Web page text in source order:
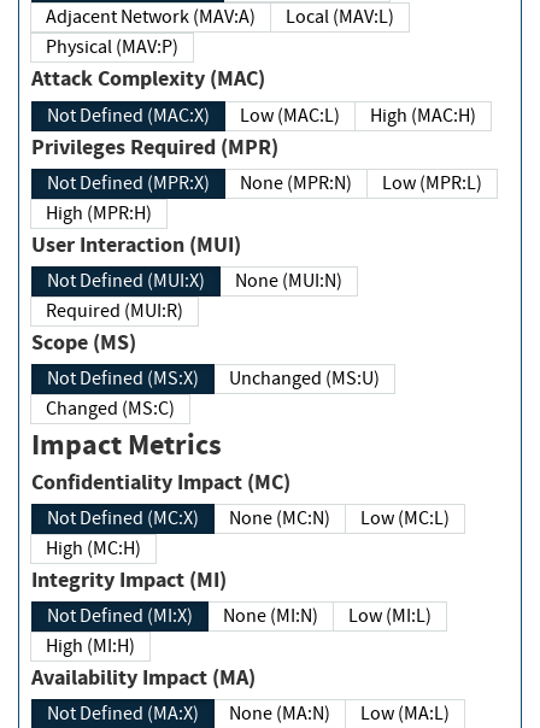
Adjacent Network (MAV:A)
Local (MAV:L)
Physical (MAV:P)
Attack Complexity (MAC)
Not Defined (MAC:X) Low (MAC:L) High (MAC:H)
Privileges Required (MPR)
Not Defined (MPR:X) None (MPR:N)
Low (MPR:L)
High (MPR:H)
User Interaction (MUI)
Not Defined (MUI:X)
None (MUI:N)
Required (MUI:R)
Scope (MS)
Not Defined (MS:X)
Unchanged (MS:U)
Changed (MS:C)
Impact Metrics
Confidentiality Impact (MC)
Not Defined (MC:X) None (MC:N)
Low (MC:L)
High (MC:H)
Integrity Impact (MI)
Not Defined (MI:X) None (MI:N)
Low (MI:L)
High (MI:H)
Availability Impact (MA)
Not Defined (MA:X) None (MA:N)
Low (MA:L)